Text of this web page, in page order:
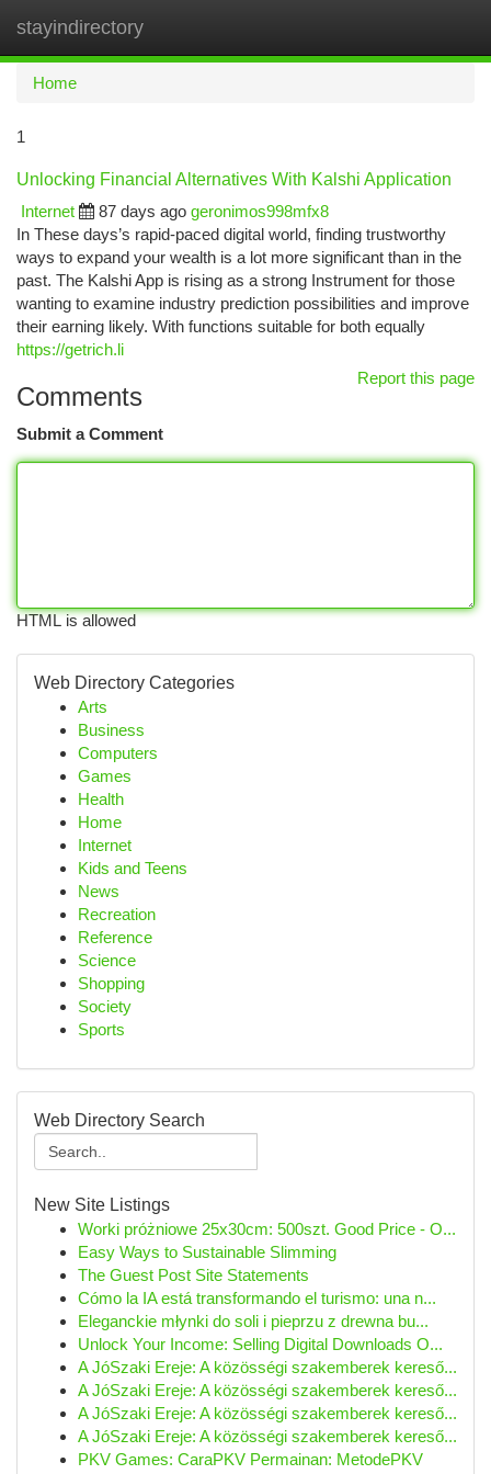
stayindirectory
Home
1
Unlocking Financial Alternatives With Kalshi Application
Internet
87 days ago geronimos998mfx8
In These days’s rapid-paced digital world, finding trustworthy
ways to expand your wealth is a lot more significant than in the
past. The Kalshi App is rising as a strong Instrument for those
wanting to examine industry prediction possibilities and improve
their earning likely. With functions suitable for both equally
https://getrich.li
Report this page
Comments
Submit a Comment
HTML is allowed
Web Directory Categories
Arts
Business
Computers
Games
Health
Home
Internet
Kids and Teens
News
Recreation
Reference
Science
Shopping
Society
Sports
Web Directory Search
New Site Listings
Worki próżniowe 25x30cm: 500szt. Good Price - O...
Easy Ways to Sustainable Slimming
The Guest Post Site Statements
Cómo la IA está transformando el turismo: una n...
Eleganckie młynki do soli i pieprzu z drewna bu...
Unlock Your Income: Selling Digital Downloads O...
A JóSzaki Ereje: A közösségi szakemberek kereső...
A JóSzaki Ereje: A közösségi szakemberek kereső...
A JóSzaki Ereje: A közösségi szakemberek kereső...
A JóSzaki Ereje: A közösségi szakemberek kereső...
PKV Games: CaraPKV Permainan: MetodePKV